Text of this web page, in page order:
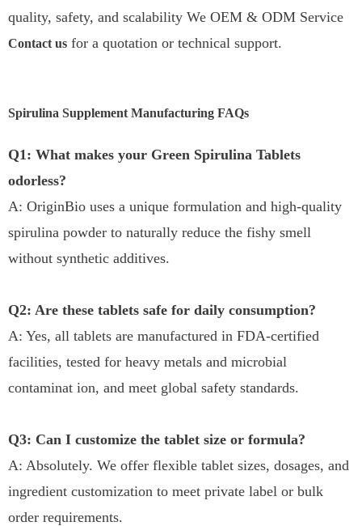
quality, safety, and scalability We OEM & ODM Service
Contact us for a quotation or technical support.
Spirulina Supplement Manufacturing FAQs
Q1: What makes your Green Spirulina Tablets
odorless?
A: OriginBio uses a unique formulation and high-quality
spirulina powder to naturally reduce the fishy smell
without synthetic additives.
Q2: Are these tablets safe for daily consumption?
A: Yes, all tablets are manufactured in FDA-certified
facilities, tested for heavy metals and microbial
contaminat ion, and meet global safety standards.
Q3: Can I customize the tablet size or formula?
A: Absolutely. We offer flexible tablet sizes, dosages, and
ingredient customization to meet private label or bulk
order requirements.